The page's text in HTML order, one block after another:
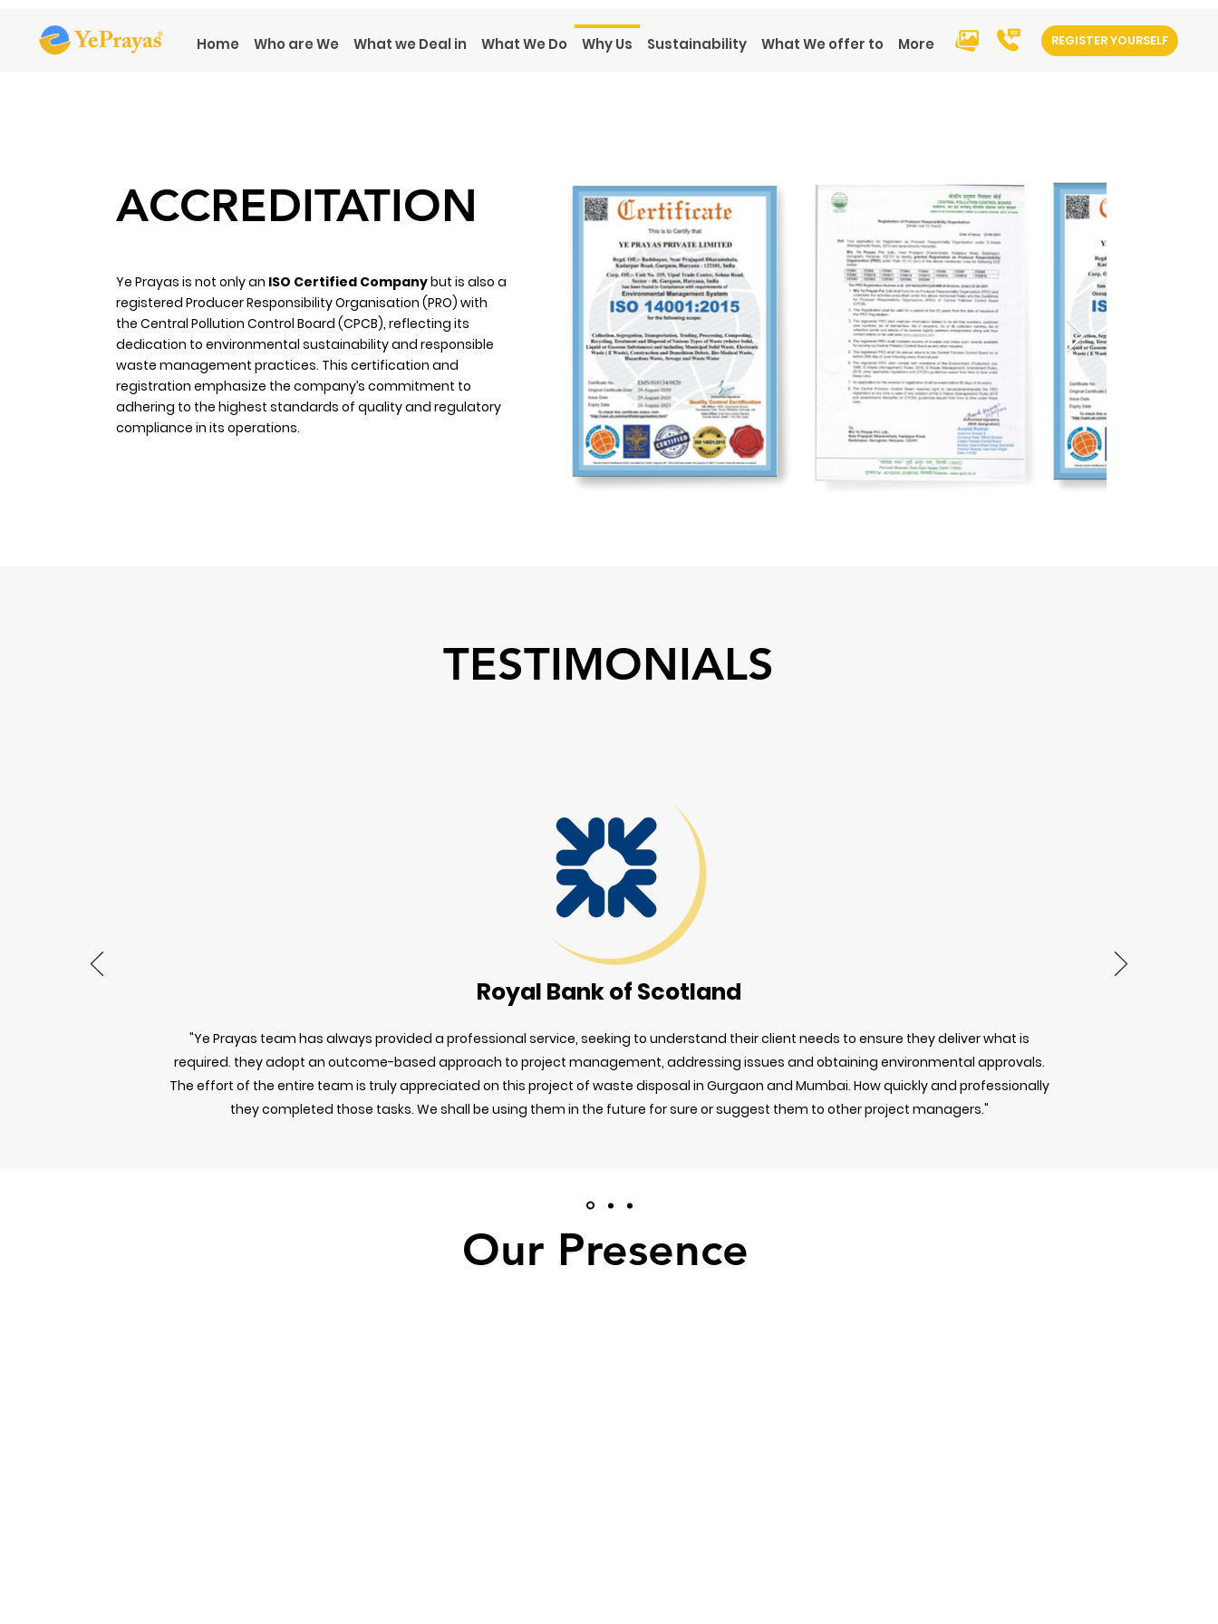
Home Who are We What we Deal in What We Do Why Us Sustainability What We offer to More REGISTER YOURSELF
ACCREDITATION
Ye Prayas is not only an ISO Certified Companybut is also a
registered Producer Responsibility Organisation (PRO) with
the Central Pollution Control Board (CPCB), reflecting its
dedication to environmental sustainability and responsible
waste management practices. This certification and
registration emphasize the company’s commitment to
adhering to the highest standards of quality and regulatory
compliance in its operations.
TESTIMONIALS
Royal Bank of Scotland
"Ye Prayas team has always provided a professional service, seeking to understand their client needs to ensure they deliver what is
required. they adopt an outcome-based approach to project management, addressing issues and obtaining environmental approvals.
The effort of the entire team is truly appreciated on this project of waste disposal in Gurgaon and Mumbai. How quickly and professionally
they completed those tasks. We shall be using them in the future for sure or suggest them to other project managers."
Our Presence